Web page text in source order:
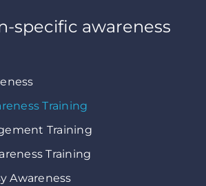
specific awareness
Training
Training
Training
Awareness